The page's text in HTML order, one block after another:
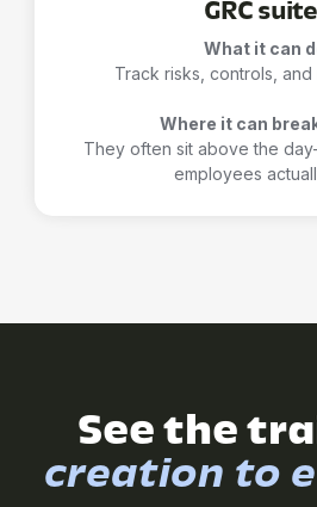
GRC
What it can
Track risks, controls,
Where it can
They often sit above the
employees
See the
creation to